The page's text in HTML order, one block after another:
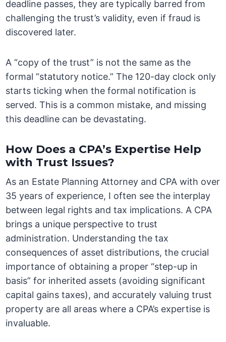
deadline passes, they are typically barred from
challenging the trust’s validity, even if fraud is
discovered later.
A “copy of the trust” is not the same as the
formal “statutory notice.” The 120-day clock only
starts ticking when the formal notification is
served. This is a common mistake, and missing
this deadline can be devastating.
How Does a CPA’s Expertise Help
with Trust Issues?
As an Estate Planning Attorney and CPA with over
35 years of experience, I often see the interplay
between legal rights and tax implications. A CPA
brings a unique perspective to trust
administration. Understanding the tax
consequences of asset distributions, the crucial
importance of obtaining a proper “step-up in
basis” for inherited assets (avoiding significant
capital gains taxes), and accurately valuing trust
property are all areas where a CPA’s expertise is
invaluable.